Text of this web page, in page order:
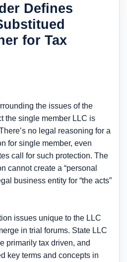
Defines
for Tax
the issues of the
the single member LLC is
no legal reasoning for a
for single member, even
call for such protection. The
cannot create a “personal
business entity for “the acts”
issues unique to the LLC
in trial forums. State LLC
primarily tax driven, and
key terms and concepts in